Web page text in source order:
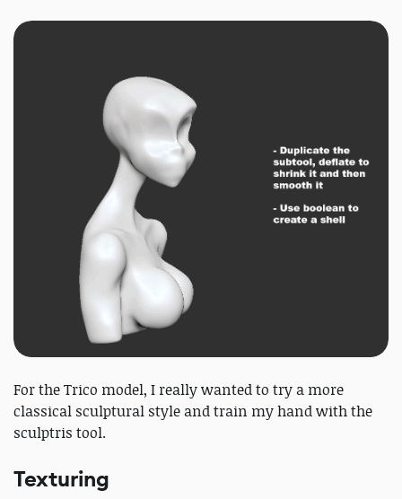
For the Trico model, I really wanted to try a more
classical sculptural style and train my hand with the
sculptris tool.
Texturing